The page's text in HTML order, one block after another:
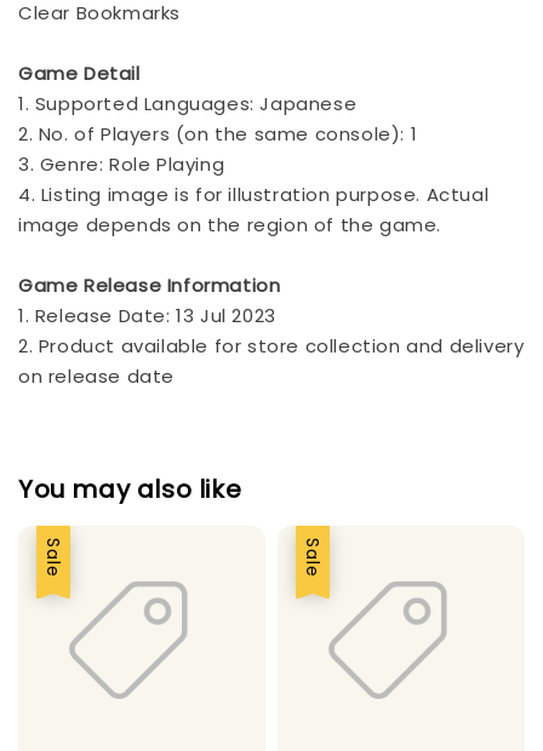
Clear Bookmarks
Game Detail
1. Supported Languages: Japanese
2. No. of Players (on the same console): 1
3. Genre: Role Playing
4. Listing image is for illustration purpose. Actual
image depends on the region of the game.
Game Release Information
1. Release Date: 13 Jul 2023
2. Product available for store collection and delivery
on release date
You may also like
Sale Sale